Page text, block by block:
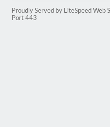
Proudly Served by LiteSpeed Web
Port 443